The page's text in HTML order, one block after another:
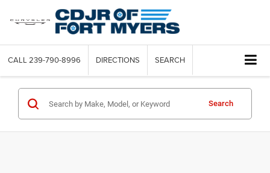
CALL 239-790-8996 DIRECTIONS SEARCH
Search